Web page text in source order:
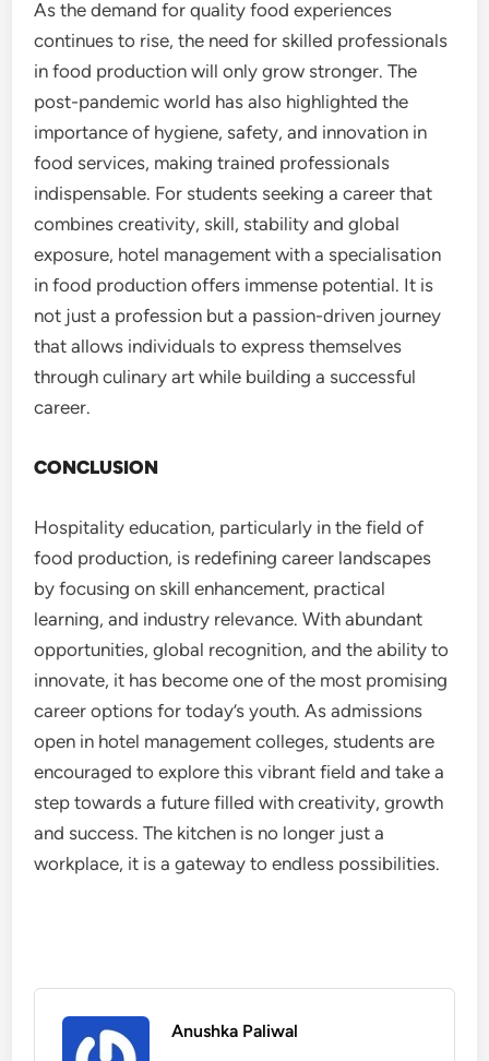
As the demand for quality food experiences
continues to rise, the need for skilled professionals
in food production will only grow stronger. The
post-pandemic world has also highlighted the
importance of hygiene, safety, and innovation in
food services, making trained professionals
indispensable. For students seeking a career that
combines creativity, skill, stability and global
exposure, hotel management with a specialisation
in food production offers immense potential. It is
not just a profession but a passion-driven journey
that allows individuals to express themselves
through culinary art while building a successful
career.
CONCLUSION
Hospitality education, particularly in the field of
food production, is redefining career landscapes
by focusing on skill enhancement, practical
learning, and industry relevance. With abundant
opportunities, global recognition, and the ability to
innovate, it has become one of the most promising
career options for today’s youth. As admissions
open in hotel management colleges, students are
encouraged to explore this vibrant field and take a
step towards a future filled with creativity, growth
and success. The kitchen is no longer just a
workplace, it is a gateway to endless possibilities.
Anushka Paliwal